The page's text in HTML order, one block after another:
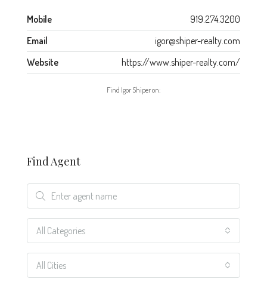
Mobile
919.274.3200
Email
igor@shiper-realty.com
Website
https://www.shiper-realty.com/
Find Igor Shiper on:
Find Agent
All Categories
All Cities